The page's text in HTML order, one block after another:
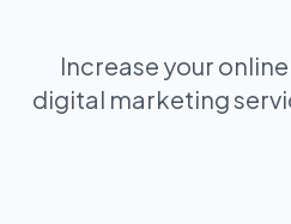
Increase your
digital marketing